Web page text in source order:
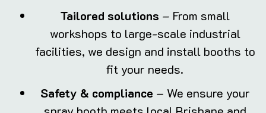
Tailored solutions – From small
workshops to large-scale industrial
facilities, we design and install booths to
fit your needs.
Safety & compliance – We ensure your